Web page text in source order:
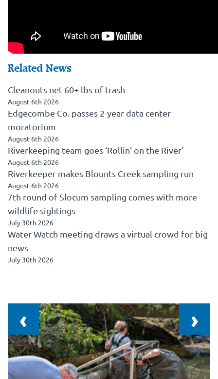
Related News
Cleanouts net 60+ lbs of trash
August 6th 2026
Edgecombe Co. passes 2-year data center
moratorium
August 6th 2026
Riverkeeping team goes ‘Rollin’ on the River’
August 6th 2026
Riverkeeper makes Blounts Creek sampling run
August 6th 2026
7th round of Slocum sampling comes with more
wildlife sightings
July 30th 2026
Water Watch meeting draws a virtual crowd for big
news
July 30th 2026
‹ ›